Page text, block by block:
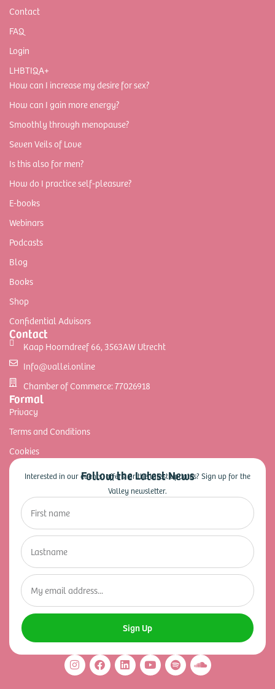
Contact
FAQ
Login
LHBTIQA+
How can I increase my desire for sex?
How can I gain more energy?
Smoothly through menopause?
Seven Veils of Love
Is this also for men?
How do I practice self-pleasure?
E-books
Webinars
Podcasts
Blog
Books
Shop
Confidential Advisors
Contact
Kaap Hoorndreef 66, 3563AW Utrecht
Info@vallei.online
Chamber of Commerce: 77026918
Formal
Privacy
Terms and Conditions
Cookies
Follow the Latest News
Interested in our events, offers, or the latest updates? Sign up for the
Valley newsletter.
Sign Up